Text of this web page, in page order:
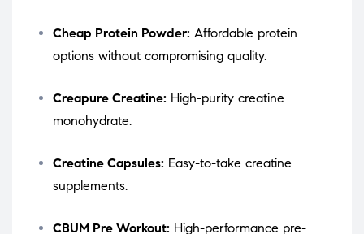
Cheap Protein Powder: Affordable protein
options without compromising quality.
Creapure Creatine: High-purity creatine
monohydrate.
Creatine Capsules: Easy-to-take creatine
supplements.
CBUM Pre Workout: High-performance pre-